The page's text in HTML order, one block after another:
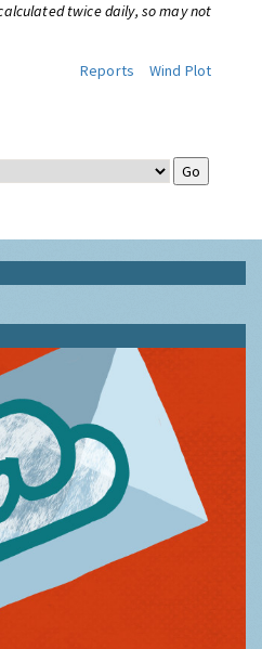
twice daily, so may not
Reports
Wind Plot